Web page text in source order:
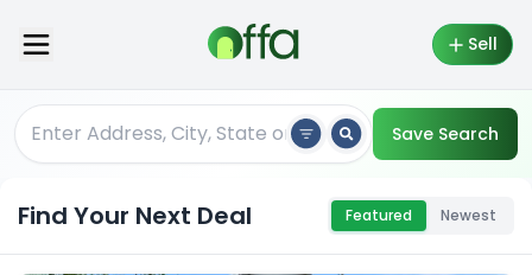
Sell
Save Search
Find Your Next Deal Featured Newest